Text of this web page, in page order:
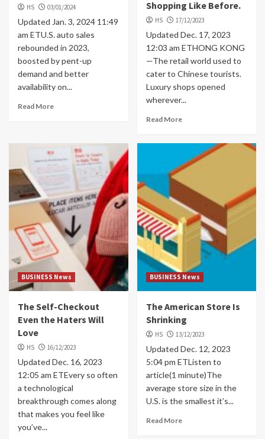
HS 03/01/2024
Updated Jan. 3, 2024 11:49
am ETU.S. auto sales
rebounded in 2023,
boosted by pent-up
demand and better
availability on...
Read More
Shopping Like Before.
HS 17/12/2023
Updated Dec. 17, 2023
12:03 am ETHONG KONG
—The retail world used to
cater to Chinese tourists.
Luxury shops opened
wherever...
Read More
BUSINESS News
The Self-Checkout
Even the Haters Will
Love
HS 16/12/2023
Updated Dec. 16, 2023
12:05 am ETEvery so often
a technological
breakthrough comes along
that makes you feel like
you’ve...
BUSINESS News
The American Store Is
Shrinking
HS 13/12/2023
Updated Dec. 12, 2023
5:04 pm ETListen to
article(1 minute)The
average store size in the
U.S. is the smallest it’s...
Read More